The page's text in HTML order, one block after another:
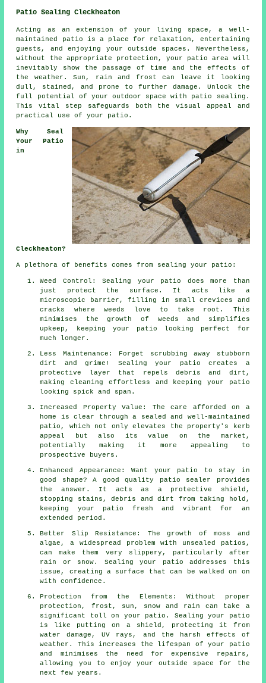
Patio Sealing Cleckheaton
Acting as an extension of your living space, a well-
maintained
patio is a place for relaxation, entertaining
guests, and enjoying your outside spaces. Nevertheless,
without the appropriate protection, your patio area will
inevitably show the passage of time and the effects of
the weather. Sun, rain and frost can leave it looking
dull, stained, and prone to further damage. Unlock the
full potential of your outdoor space with patio sealing.
This vital step safeguards both the visual appeal and
practical use of your patio.
Why Seal
Your Patio
in
Cleckheaton?
A plethora of benefits comes from sealing your patio:
Weed Control: Sealing your patio does more than
just protect the surface. It acts like a
microscopic barrier, filling in small crevices and
cracks where weeds love to take root. This
minimises the growth of weeds and simplifies
upkeep, keeping your patio looking perfect for
much longer.
Less Maintenance: Forget scrubbing away stubborn
dirt and grime! Sealing your patio creates a
protective layer that repels debris and dirt,
making cleaning effortless and keeping your patio
looking spick and span.
Increased Property Value: The care afforded on a
home is clear through a sealed and well-maintained
patio, which not only elevates the property's kerb
appeal but also its value on the market,
potentially making it more appealing to
prospective buyers.
Enhanced Appearance: Want your patio to stay in
good shape? A good quality patio sealer provides
the answer. It acts as a protective shield,
stopping stains, debris and dirt from taking hold,
keeping your patio fresh and vibrant for an
extended period.
Better Slip Resistance: The growth of moss and
algae, a widespread problem with unsealed patios,
can make them very slippery, particularly after
rain or snow. Sealing your patio addresses this
issue, creating a surface that can be walked on on
with confidence.
Protection from the Elements: Without proper
protection, frost, sun, snow and rain can take a
significant toll on your patio. Sealing your patio
is like putting on a shield, protecting it from
water damage, UV rays, and the harsh effects of
weather. This increases the lifespan of your patio
and minimises the need for expensive repairs,
allowing you to enjoy your outside space for the
next few years.